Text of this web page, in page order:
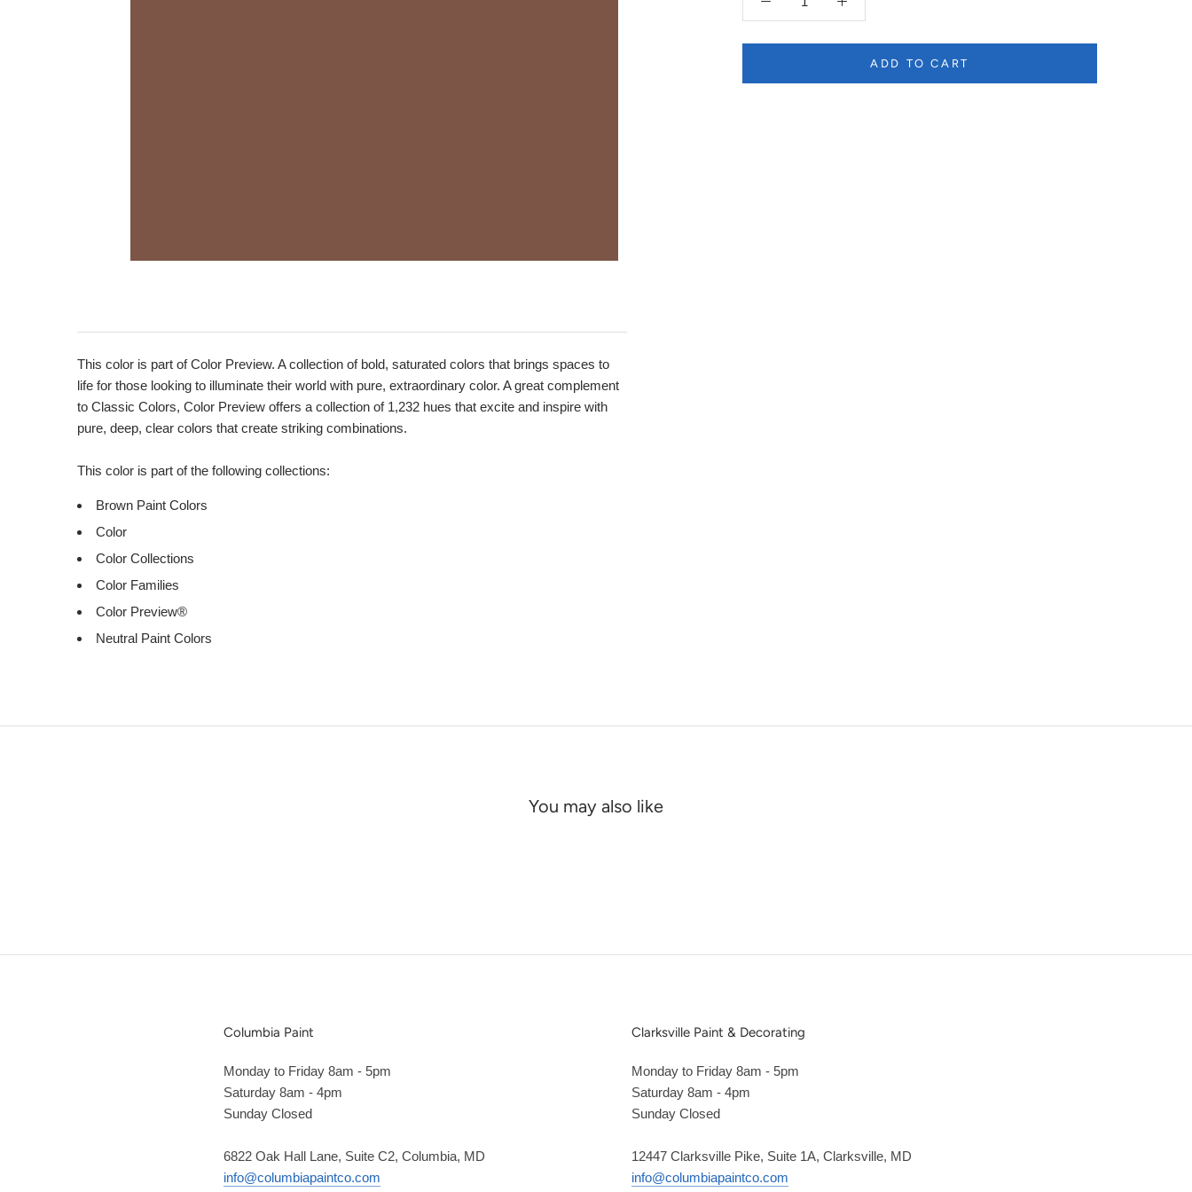
ADD TO CART
This color is part of Color Preview. A collection of bold, saturated colors that brings spaces to
life for those looking to illuminate their world with pure, extraordinary color. A great complement
to Classic Colors, Color Preview offers a collection of 1,232 hues that excite and inspire with
pure, deep, clear colors that create striking combinations.
This color is part of the following collections:
Brown Paint Colors
Color
Color Collections
Color Families
Color Preview®
Neutral Paint Colors
You may also like
Columbia Paint
Monday to Friday 8am - 5pm
Saturday 8am - 4pm
Sunday Closed
6822 Oak Hall Lane, Suite C2, Columbia, MD
info@columbiapaintco.com
Clarksville Paint & Decorating
Monday to Friday 8am - 5pm
Saturday 8am - 4pm
Sunday Closed
12447 Clarksville Pike, Suite 1A, Clarksville, MD
info@columbiapaintco.com